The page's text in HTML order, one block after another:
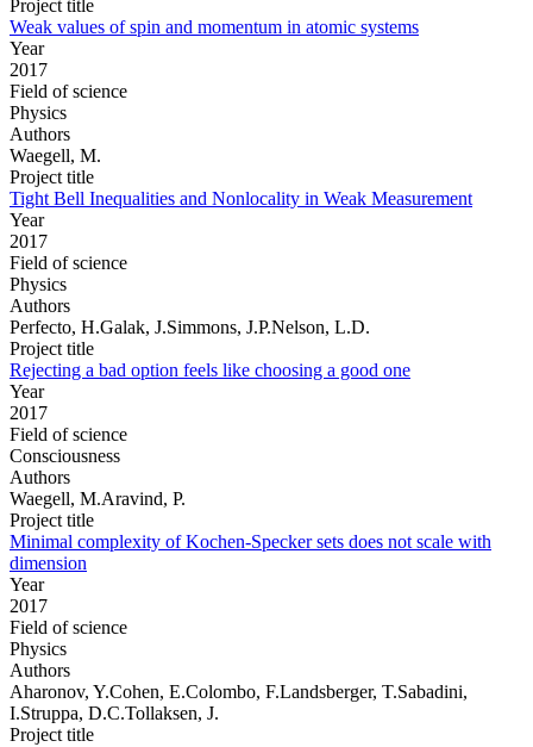
Project title
Weak values of spin and momentum in atomic systems
Year
2017
Field of science
Physics
Authors
Waegell, M.
Project title
Tight Bell Inequalities and Nonlocality in Weak Measurement
Year
2017
Field of science
Physics
Authors
Perfecto, H.Galak, J.Simmons, J.P.Nelson, L.D.
Project title
Rejecting a bad option feels like choosing a good one
Year
2017
Field of science
Consciousness
Authors
Waegell, M.Aravind, P.
Project title
Minimal complexity of Kochen-Specker sets does not scale with
dimension
Year
2017
Field of science
Physics
Authors
Aharonov, Y.Cohen, E.Colombo, F.Landsberger, T.Sabadini,
I.Struppa, D.C.Tollaksen, J.
Project title